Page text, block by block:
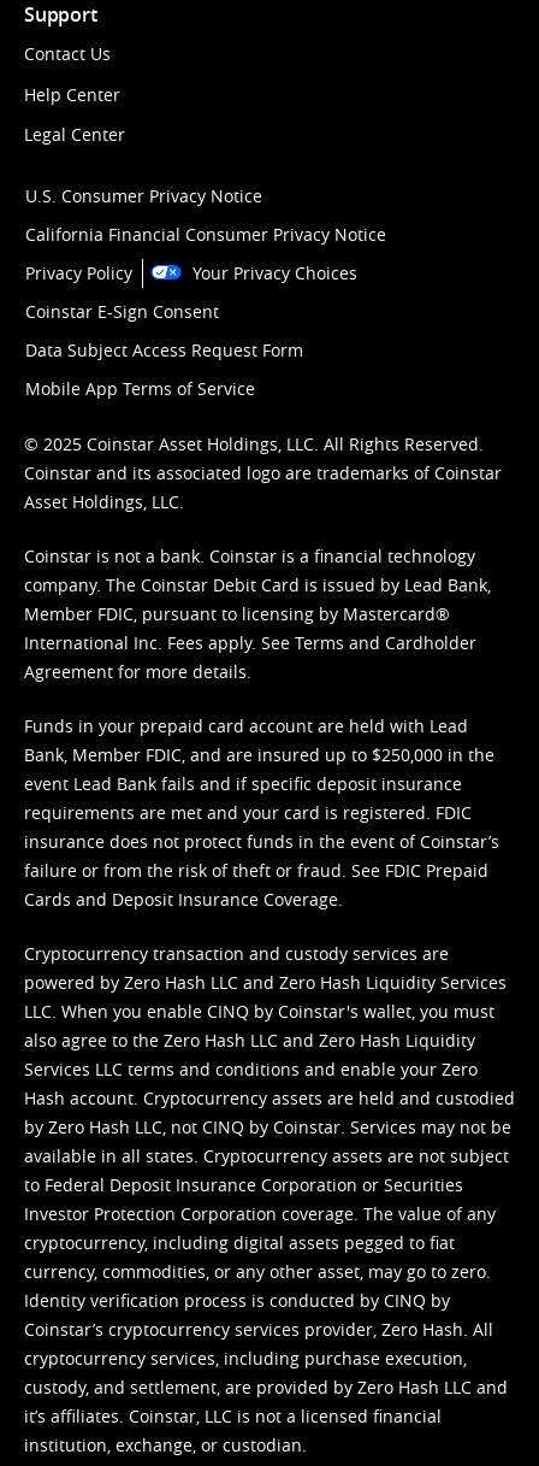
Support
Contact Us
Help Center
Legal Center
U.S. Consumer Privacy Notice
California Financial Consumer Privacy Notice
Privacy Policy
Your Privacy Choices
Coinstar E-Sign Consent
Data Subject Access Request Form
Mobile App Terms of Service
© 2025 Coinstar Asset Holdings, LLC. All Rights Reserved.
Coinstar and its associated logo are trademarks of Coinstar
Asset Holdings, LLC.
Coinstar is not a bank. Coinstar is a financial technology
company. The Coinstar Debit Card is issued by Lead Bank,
Member FDIC, pursuant to licensing by Mastercard®
International Inc. Fees apply. See Terms and Cardholder
Agreement for more details.
Funds in your prepaid card account are held with Lead
Bank, Member FDIC, and are insured up to $250,000 in the
event Lead Bank fails and if specific deposit insurance
requirements are met and your card is registered. FDIC
insurance does not protect funds in the event of Coinstar’s
failure or from the risk of theft or fraud. See FDIC Prepaid
Cards and Deposit Insurance Coverage.
Cryptocurrency transaction and custody services are
powered by Zero Hash LLC and Zero Hash Liquidity Services
LLC. When you enable CINQ by Coinstar's wallet, you must
also agree to the Zero Hash LLC and Zero Hash Liquidity
Services LLC terms and conditions and enable your Zero
Hash account. Cryptocurrency assets are held and custodied
by Zero Hash LLC, not CINQ by Coinstar. Services may not be
available in all states. Cryptocurrency assets are not subject
to Federal Deposit Insurance Corporation or Securities
Investor Protection Corporation coverage. The value of any
cryptocurrency, including digital assets pegged to fiat
currency, commodities, or any other asset, may go to zero.
Identity verification process is conducted by CINQ by
Coinstar’s cryptocurrency services provider, Zero Hash. All
cryptocurrency services, including purchase execution,
custody, and settlement, are provided by Zero Hash LLC and
it’s affiliates. Coinstar, LLC is not a licensed financial
institution, exchange, or custodian.